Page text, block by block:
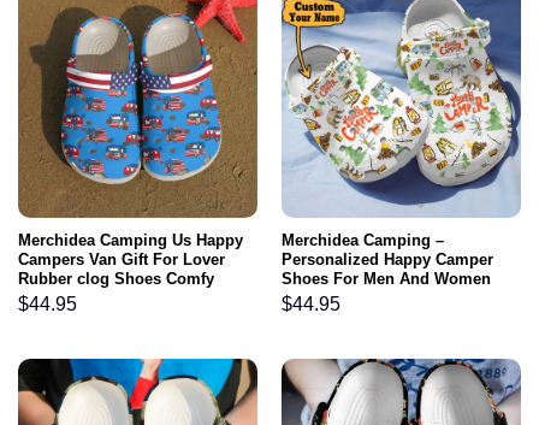
Merchidea Camping Us Happy
Campers Van Gift For Lover
Rubber clog Shoes Comfy
Footwear
$44.95
Merchidea Camping –
Personalized Happy Camper
Shoes For Men And Women
$44.95